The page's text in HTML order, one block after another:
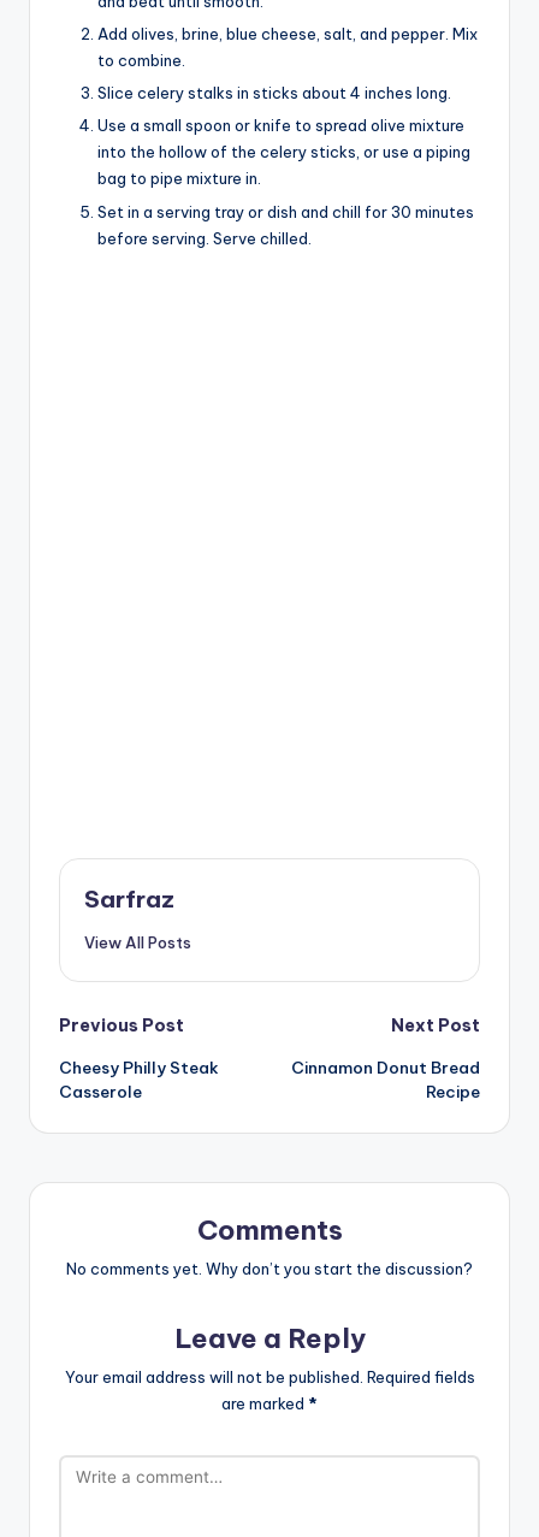
Add olives, brine, blue cheese, salt, and pepper. Mix
to combine.
Slice celery stalks in sticks about 4 inches long.
Use a small spoon or knife to spread olive mixture
into the hollow of the celery sticks, or use a piping
bag to pipe mixture in.
Set in a serving tray or dish and chill for 30 minutes
before serving. Serve chilled.
Sarfraz
View All Posts
Post
navigation
Previous Post
Cheesy Philly Steak
Casserole
Next Post
Cinnamon Donut Bread
Recipe
Comments
No comments yet. Why don’t you start the discussion?
Leave a Reply
Your email address will not be published. Required fields
are marked *